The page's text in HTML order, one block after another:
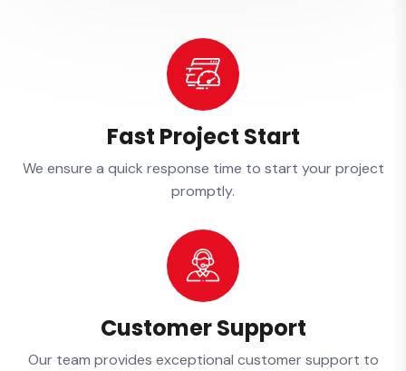
Fast Project Start
We ensure a quick response time to start your project
promptly.
Customer Support
Our team provides exceptional customer support to